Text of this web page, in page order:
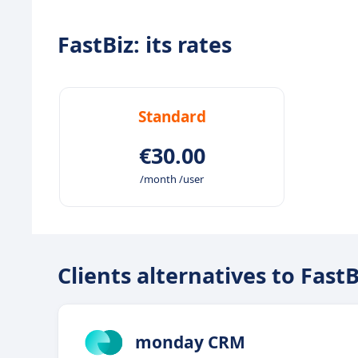
FastBiz: its rates
Standard
€30.00
/month /user
Clients alternatives to
monday CRM